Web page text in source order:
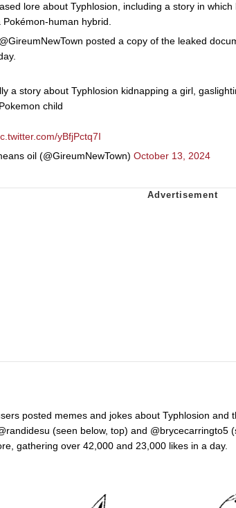
lore about Typhlosion, including a story in
human hybrid.
posted a copy of the leaked
a story about Typhlosion kidnapping a girl,
child
yBfjPctq7I
oil (@GireumNewTown) October 13, 2024
posted memes and jokes about Typhlosion and
(seen below, top) and @brycecarringto5
gathering over 42,000 and 23,000 likes in a day.